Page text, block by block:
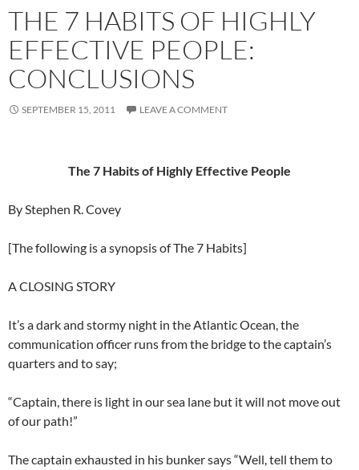
THE 7 HABITS OF HIGHLY
EFFECTIVE PEOPLE:
CONCLUSIONS
SEPTEMBER 15, 2011 LEAVE A COMMENT
The 7 Habits of Highly Effective People
By Stephen R. Covey
[The following is a synopsis of The 7 Habits]
A CLOSING STORY
It’s a dark and stormy night in the Atlantic Ocean, the
communication officer runs from the bridge to the captain’s
quarters and to say;
“Captain, there is light in our sea lane but it will not move out
of our path!”
The captain exhausted in his bunker says “Well, tell them to